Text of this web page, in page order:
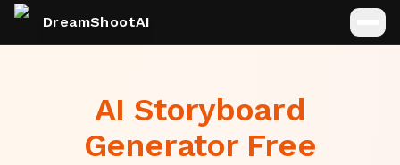
DreamShootAI
AI Storyboard
Generator Free